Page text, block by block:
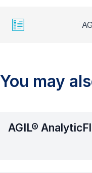
You may
AGIL®